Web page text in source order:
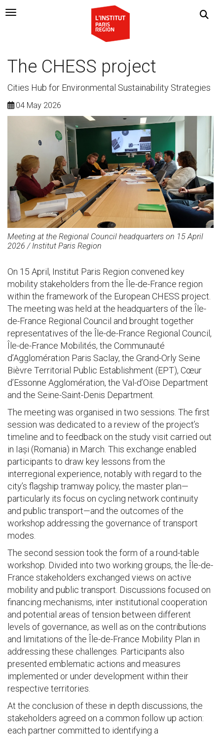
Navigation Toggle
The CHESS project
Cities Hub for Environmental Sustainability Strategies
04 May 2026
Meeting at the Regional Council headquarters on 15 April
2026 / Institut Paris Region
On 15 April, Institut Paris Region convened key
mobility stakeholders from the Île-de-France region
within the framework of the European CHESS project.
The meeting was held at the headquarters of the Île-
de-France Regional Council and brought together
representatives of the Île-de-France Regional Council,
Île-de-France Mobilités, the Communauté
d’Agglomération Paris Saclay, the Grand-Orly Seine
Bièvre Territorial Public Establishment (EPT), Cœur
d’Essonne Agglomération, the Val-d’Oise Department
and the Seine-Saint-Denis Department.
The meeting was organised in two sessions. The first
session was dedicated to a review of the project’s
timeline and to feedback on the study visit carried out
in Iași (Romania) in March. This exchange enabled
participants to draw key lessons from the
interregional experience, notably with regard to the
city’s flagship tramway policy, the master plan—
particularly its focus on cycling network continuity
and public transport—and the outcomes of the
workshop addressing the governance of transport
modes.
The second session took the form of a round-table
workshop. Divided into two working groups, the Île-de-
France stakeholders exchanged views on active
mobility and public transport. Discussions focused on
financing mechanisms, inter institutional cooperation
and potential areas of tension between different
levels of governance, as well as on the contributions
and limitations of the Île-de-France Mobility Plan in
addressing these challenges. Participants also
presented emblematic actions and measures
implemented or under development within their
respective territories.
At the conclusion of these in depth discussions, the
stakeholders agreed on a common follow up action:
each partner committed to identifying a